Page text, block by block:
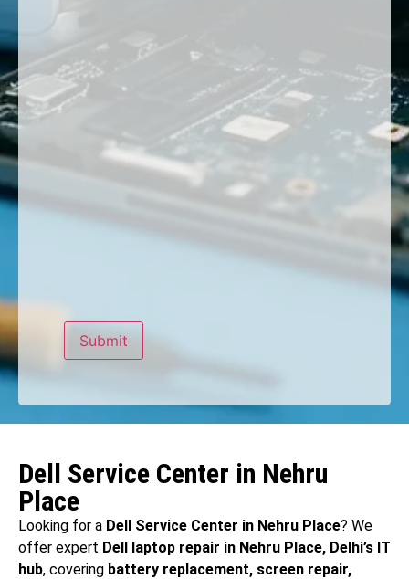
Dell Service Center in Nehru
Place
Looking for a Dell Service Center in Nehru Place? We
offer expert Dell laptop repair in Nehru Place, Delhi’s IT
hub, covering battery replacement, screen repair,